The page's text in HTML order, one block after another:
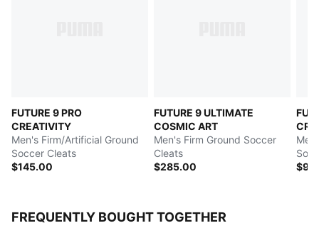
FUTURE 9 PRO
CREATIVITY
Men's Firm/Artificial Ground
Soccer Cleats
$145.00
FUTURE 9 ULTIMATE
COSMIC ART
Men's Firm Ground Soccer
Cleats
$285.00
FREQUENTLY BOUGHT TOGETHER